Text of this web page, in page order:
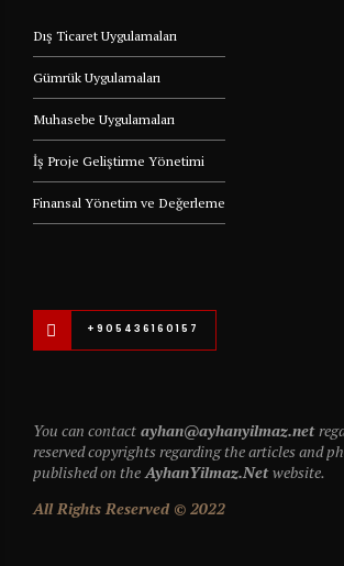
Dış Ticaret Uygulamaları
Gümrük Uygulamaları
Muhasebe Uygulamaları
İş Proje Geliştirme Yönetimi
Finansal Yönetim ve Değerleme
+905436160157
You can contact ayhan@ayhanyilmaz.net
reserved copyrights regarding the articles and
published on the AyhanYilmaz.Netwebsite.
All Rights Reserved © 2022